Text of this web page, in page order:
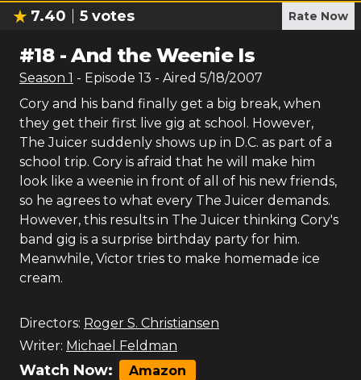
7.40 5 votes Rate Now
#18-And the Weenie Is
Season 1 - Episode 13 - Aired 5/18/2007
Cory and his band finally get a big break, when
they get their first live gig at school. However,
The Juicer suddenly shows up in D.C. as part of a
school trip. Cory is afraid that he will make him
look like a weenie in front of all of his new friends,
so he agrees to what every The Juicer demands.
However, this results in The Juicer thinking Cory's
band gig is a surprise birthday party for him.
Meanwhile, Victor tries to make homemade ice
cream.
Directors: Roger S. Christiansen
Writer: Michael Feldman
Watch Now: Amazon